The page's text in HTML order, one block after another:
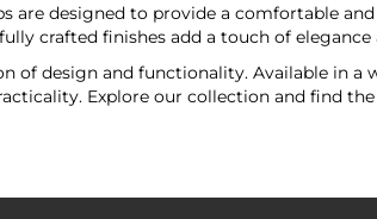
are designed to provide a comfortable
crafted finishes add a touch of
of design and functionality. Available in a
Explore our collection and find